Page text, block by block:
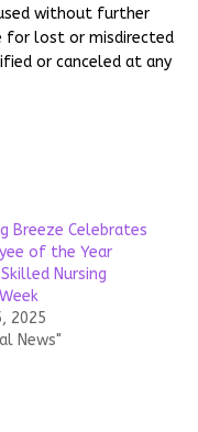
without further
for lost or misdirected
or canceled at any
Breeze Celebrates
of the Year
Nursing
2025
News"